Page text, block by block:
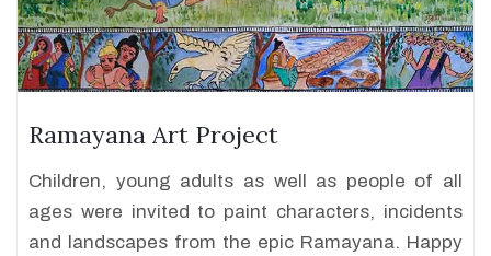
Ramayana Art Project
Children, young adults as well as people of all
ages were invited to paint characters, incidents
and landscapes from the epic Ramayana. Happy